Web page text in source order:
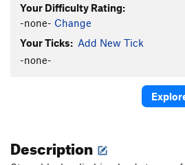
Your Difficulty Rating:
-none- Change
Your Ticks: Add New Tick
-none-
Description